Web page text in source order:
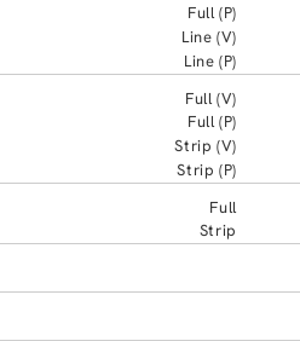
Full (P)
Line (V)
Line (P)
Full (V)
Full (P)
Strip (V)
Strip (P)
Full
Strip